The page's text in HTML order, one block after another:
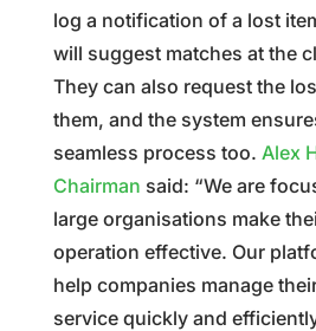
log a notification of a lost
will suggest matches at the
They can also request the
them, and the system
seamless process too. Alex
Chairman said: “We are
large organisations make
operation effective. Our
help companies manage
service quickly and